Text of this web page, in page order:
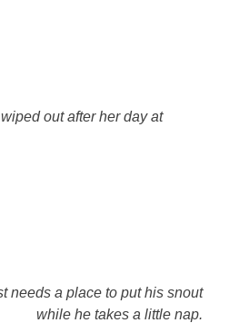
out after her day at
needs a place to put his snout
while he takes a little nap.